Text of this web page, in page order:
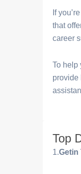
If
that
career
To help
provide
Top
1.Getin